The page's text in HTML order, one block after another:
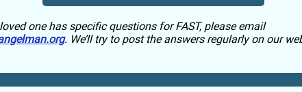
one has specific questions for FAST, please email
. We’ll try to post the answers regularly on our